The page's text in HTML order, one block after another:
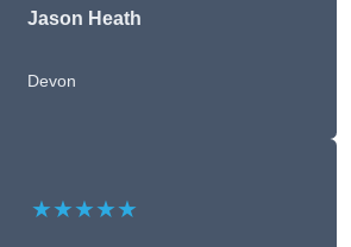
Jason Heath
Devon
★★★★★